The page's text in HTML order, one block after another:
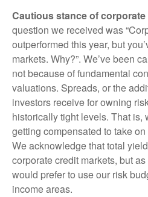
Cautious stance of
question we received was
outperformed this year, but
markets. Why?”. We’ve been
not because of fundamental
valuations. Spreads, or the
investors receive for owning
historically tight levels. That is,
getting compensated to take
We acknowledge that total
corporate credit markets, but
would prefer to use our risk
income areas.